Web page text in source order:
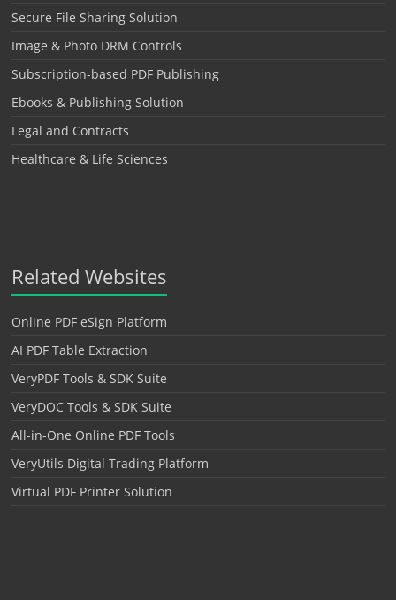
Secure File Sharing Solution
Image & Photo DRM Controls
Subscription-based PDF Publishing
Ebooks & Publishing Solution
Legal and Contracts
Healthcare & Life Sciences
Related Websites
Online PDF eSign Platform
AI PDF Table Extraction
VeryPDF Tools & SDK Suite
VeryDOC Tools & SDK Suite
All-in-One Online PDF Tools
VeryUtils Digital Trading Platform
Virtual PDF Printer Solution